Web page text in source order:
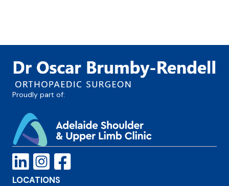
Proudly part of:
LOCATIONS